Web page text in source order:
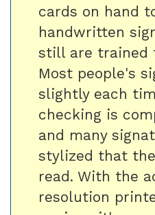
cards on hand
handwritten
still are trained
Most people's
slightly each
checking is
and many
stylized that
read. With the
resolution